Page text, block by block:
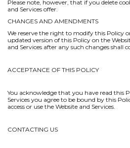
Please note, however, that if you delete
and Services offer.
CHANGES AND AMENDMENTS
We reserve the right to modify this Policy
updated version of this Policy on the
and Services after any such changes shall
ACCEPTANCE OF THIS POLICY
You acknowledge that you have read this
Services you agree to be bound by this
access or use the Website and Services.
CONTACTING US